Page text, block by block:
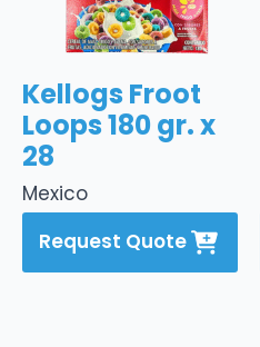
Mexico
Kellogs Froot
Loops 180 gr. x
28
Request Quote